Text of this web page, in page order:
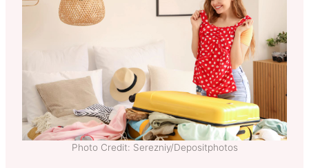
Photo Credit: Serezniy/Depositphotos